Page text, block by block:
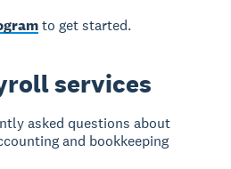
to get started.
services
asked questions about
and bookkeeping